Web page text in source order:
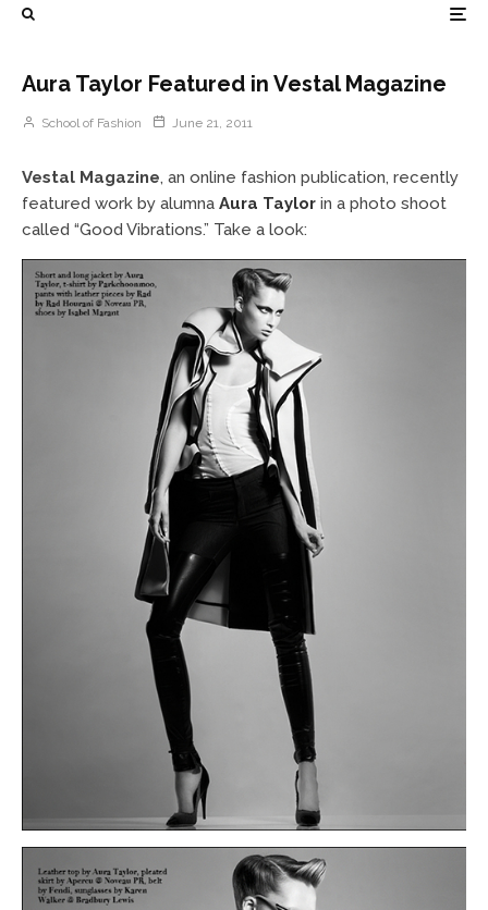
Aura Taylor Featured in Vestal Magazine
School of Fashion June 21, 2011
Vestal Magazine, an online fashion publication, recently
featured work by alumna Aura Taylor in a photo shoot
called “Good Vibrations.” Take a look: